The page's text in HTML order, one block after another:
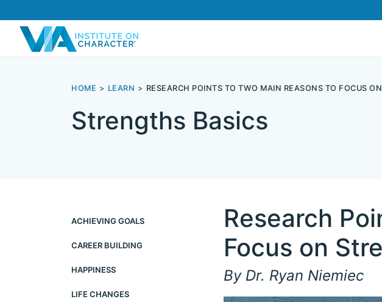
HOME LEARN RESEARCH POINTS TO TWO MAIN REASONS TO FOCUS
Strengths Basics
ACHIEVING GOALS
CAREER BUILDING
HAPPINESS
LIFE CHANGES
Research
Focus on
By Dr. Ryan Niemiec